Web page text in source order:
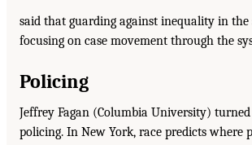
said that guarding against inequality in
focusing on case movement through the
Policing
Jeffrey Fagan (Columbia University)
policing. In New York, race predicts where